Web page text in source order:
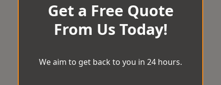
Get a Free Quote
From Us Today!
We aim to get back to you in 24 hours.